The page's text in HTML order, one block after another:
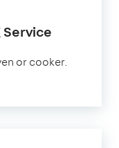
or cooker.